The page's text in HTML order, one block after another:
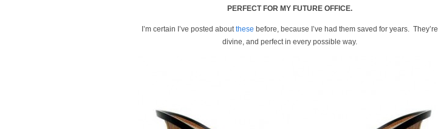
PERFECT FOR MY FUTURE OFFICE.
I’m certain I’ve posted aboutthese before, because I’ve had them saved for years. They’re
divine, and perfect in every possible way.